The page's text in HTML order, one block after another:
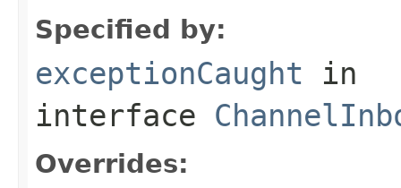
Specified by:
exceptionCaught in
interface
Overrides: